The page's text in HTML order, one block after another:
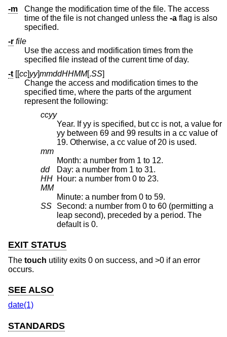
-m
Change the modification time of the file. The access
time of the file is not changed unless the -a flag is also
specified.
-r file
Use the access and modification times from the
specified file instead of the current time of day.
-t [[cc]yy]mmddHHMM[.SS]
Change the access and modification times to the
specified time, where the parts of the argument
represent the following:
ccyy
Year. If yy is specified, but cc is not, a value for
yy between 69 and 99 results in a cc value of
19. Otherwise, a cc value of 20 is used.
mm
Month: a number from 1 to 12.
dd
Day: a number from 1 to 31.
HH Hour: a number from 0 to 23.
MM
Minute: a number from 0 to 59.
SS
Second: a number from 0 to 60 (permitting a
leap second), preceded by a period. The
default is 0.
EXIT STATUS
The touch utility exits 0 on success, and >0 if an error
occurs.
SEE ALSO
date(1)
STANDARDS